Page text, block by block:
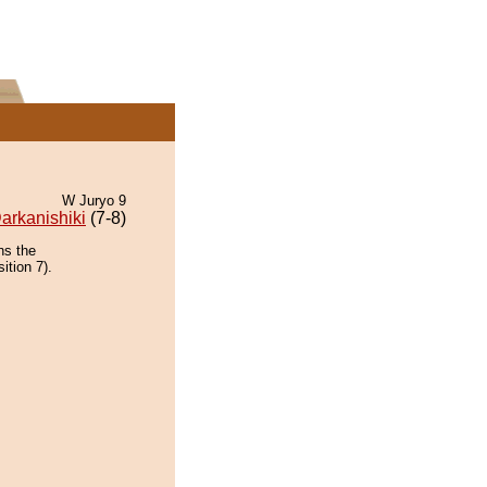
W Juryo 9
(7-8)
the
7).